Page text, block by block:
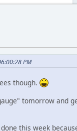
PM
though.
tomorrow and
this week